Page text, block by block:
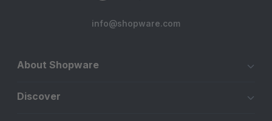
info@shopware.com
About Shopware
Discover